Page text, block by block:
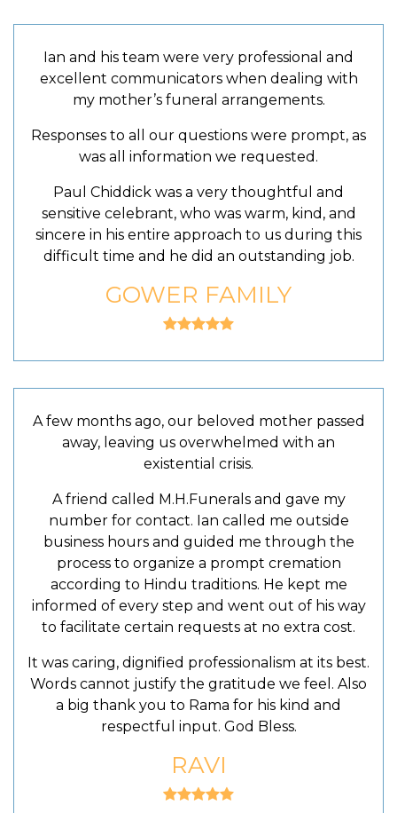
Ian and his team were very professional and
excellent communicators when dealing with
my mother’s funeral arrangements.
Responses to all our questions were prompt, as
was all information we requested.
Paul Chiddick was a very thoughtful and
sensitive celebrant, who was warm, kind, and
sincere in his entire approach to us during this
difficult time and he did an outstanding job.
GOWER FAMILY
A few months ago, our beloved mother passed
away, leaving us overwhelmed with an
existential crisis.
A friend called M.H.Funerals and gave my
number for contact. Ian called me outside
business hours and guided me through the
process to organize a prompt cremation
according to Hindu traditions. He kept me
informed of every step and went out of his way
to facilitate certain requests at no extra cost.
It was caring, dignified professionalism at its best.
Words cannot justify the gratitude we feel. Also
a big thank you to Rama for his kind and
respectful input. God Bless.
RAVI